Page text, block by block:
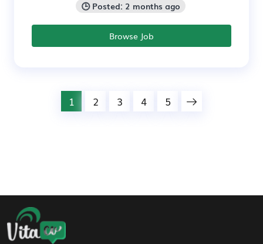
🕒 Posted: 2 months ago
Browse Job
1 2 3 4 5
Footer Navigation